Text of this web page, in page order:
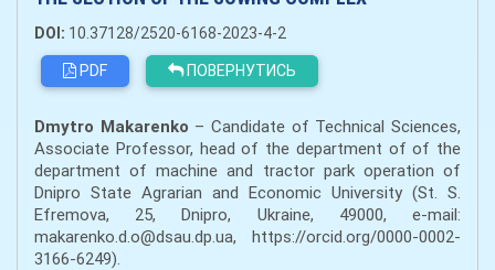
DOI: 10.37128/2520-6168-2023-4-2
PDF
ПОВЕРНУТИСЬ
Dmytro Makarenko – Candidate of Technical Sciences,
Associate Professor, head of the department of of the
department of machine and tractor park operation of
Dnipro State Agrarian and Economic University (St. S.
Efremova, 25, Dnipro, Ukraine, 49000, e-mail:
makarenko.d.o@dsau.dp.ua, https://orcid.org/0000-0002-
3166-6249).